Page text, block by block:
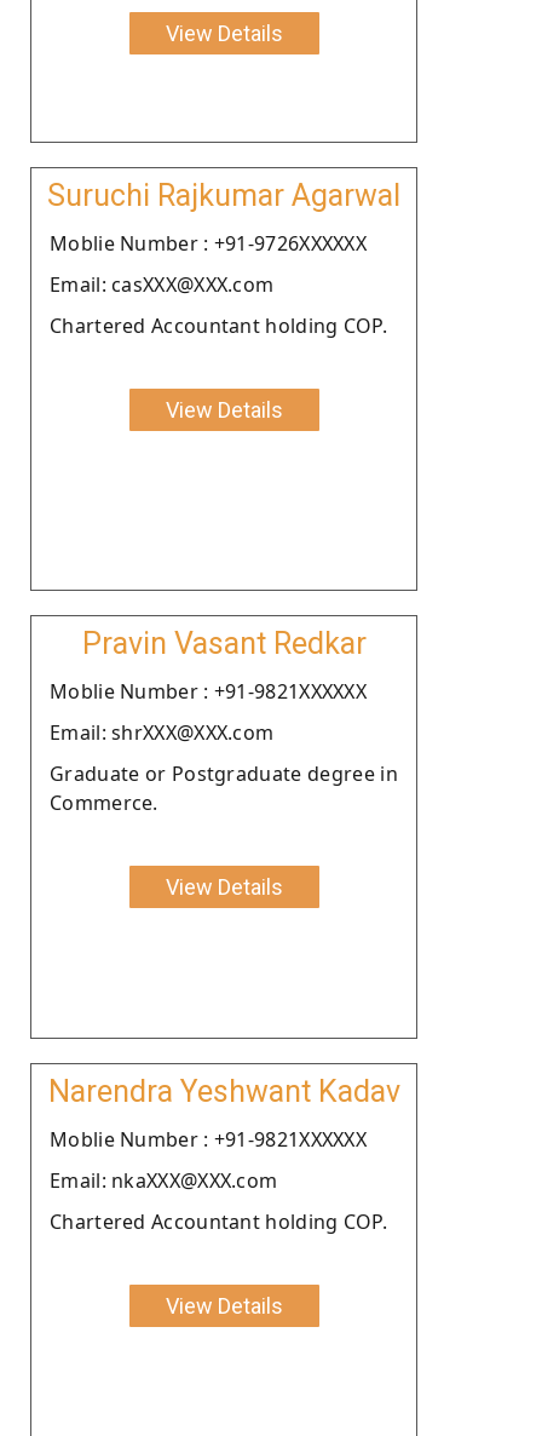
View Details
Suruchi Rajkumar Agarwal
Moblie Number : +91-9726XXXXXX
Email: casXXX@XXX.com
Chartered Accountant holding COP.
View Details
Pravin Vasant Redkar
Moblie Number : +91-9821XXXXXX
Email: shrXXX@XXX.com
Graduate or Postgraduate degree in
Commerce.
View Details
Narendra Yeshwant Kadav
Moblie Number : +91-9821XXXXXX
Email: nkaXXX@XXX.com
Chartered Accountant holding COP.
View Details